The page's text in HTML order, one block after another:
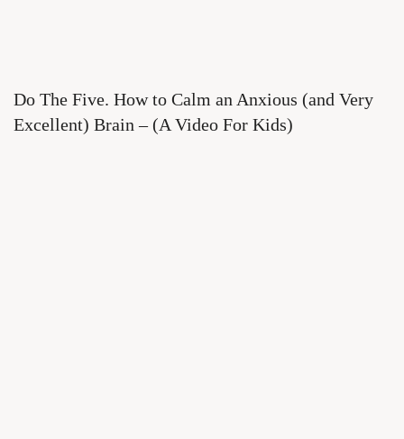
Do The Five. How to Calm an Anxious (and Very
Excellent) Brain – (A Video For Kids)